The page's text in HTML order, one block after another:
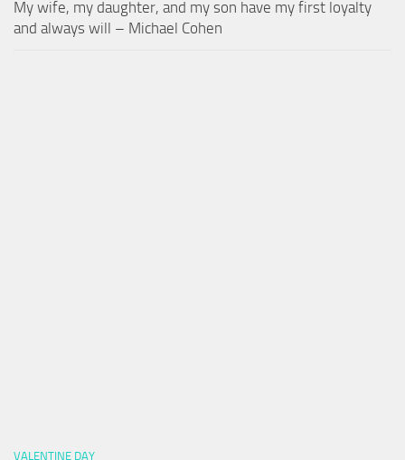
My wife, my daughter, and my son have my first loyalty
and always will – Michael Cohen
VALENTINE DAY